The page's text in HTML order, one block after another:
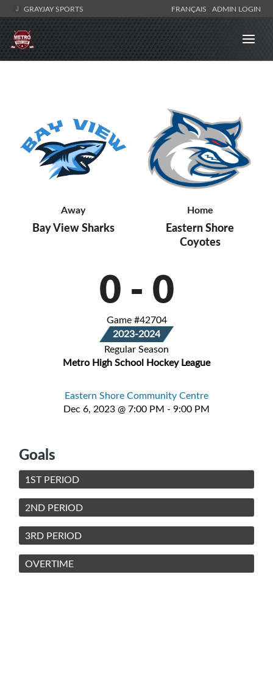
GRAYJAY SPORTS FRANÇAIS ADMIN LOGIN
Away
Bay View Sharks
Home
Eastern Shore
Coyotes
0 - 0
Game #42704
2023-2024
Regular Season
Metro High School Hockey League
Eastern Shore Community Centre
Dec 6, 2023 @ 7:00 PM - 9:00 PM
Goals
1ST PERIOD
2ND PERIOD
3RD PERIOD
OVERTIME